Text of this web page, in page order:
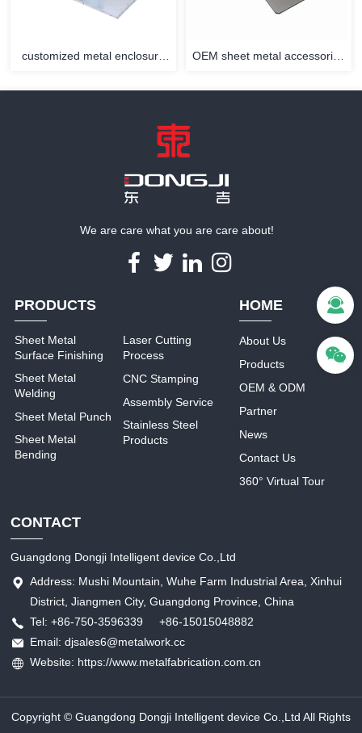
customized metal enclosure
OEM sheet metal accessories
We are care what you are care about!
PRODUCTS
Sheet Metal
Surface Finishing
Sheet Metal
Welding
Sheet Metal Punch
Sheet Metal
Bending
Laser Cutting
Process
CNC Stamping
Assembly Service
Stainless Steel
Products
HOME
About Us
Products
OEM & ODM
Partner
News
Contact Us
360° Virtual Tour
CONTACT
Guangdong Dongji Intelligent device Co.,Ltd
Address: Mushi Mountain, Wuhe Farm Industrial Area, Xinhui
District, Jiangmen City, Guangdong Province, China
Tel: +86-750-3596339 +86-15015048882
Email: djsales6@metalwork.cc
Website: https://www.metalfabrication.com.cn
Copyright © Guangdong Dongji Intelligent device Co.,Ltd All Rights